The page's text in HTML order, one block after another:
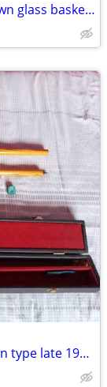
Royal Gallery blue & white art hand blown glass basket/pedestal bowl
Peredon snooker cue Vintage Edwardian type late 1990s with authenticit